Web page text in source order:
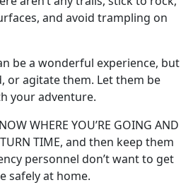
and avoid trampling on
be a wonderful experience, but
or agitate them. Let them be
your adventure.
WHERE YOU’RE GOING AND
TIME, and then keep them
personnel don’t want to get
safely at home.